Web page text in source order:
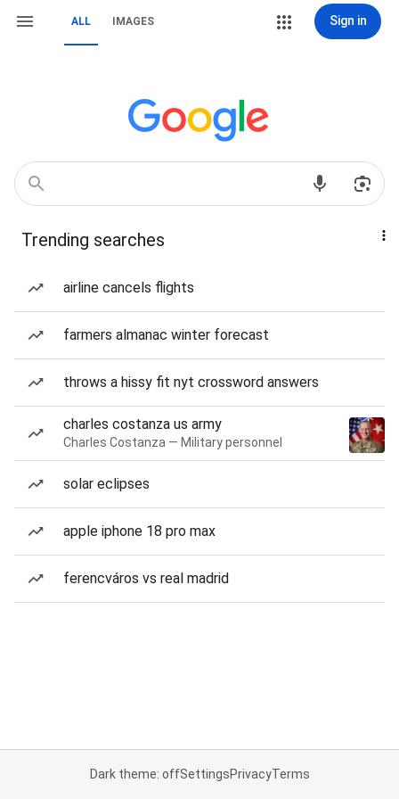
ALL IMAGES Sign in
Trending searches
airline cancels flights
farmers almanac winter forecast
throws a hissy fit nyt crossword answers
charles costanza us army
Charles Costanza — Military personnel
solar eclipses
apple iphone 18 pro max
ferencváros vs real madrid
Dark theme: offSettingsPrivacyTerms